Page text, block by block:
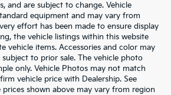
and are subject to change. Vehicle
equipment and may vary from
effort has been made to ensure display
the vehicle listings within this website
vehicle items. Accessories and color may
to prior sale. The vehicle photo
only. Vehicle Photos may not match
vehicle price with Dealership. See
prices shown above may vary from region